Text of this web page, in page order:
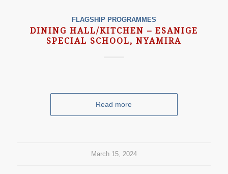
FLAGSHIP PROGRAMMES
DINING HALL/KITCHEN – ESANIGE
SPECIAL SCHOOL, NYAMIRA
Read more
March 15, 2024